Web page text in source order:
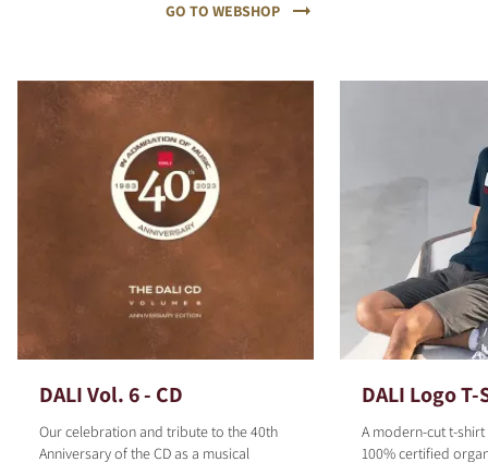
GO TO WEBSHOP
DALI Vol. 6 - CD
Our celebration and tribute to the 40th
Anniversary of the CD as a musical
DALI Logo
A modern-cut t-
100% certified